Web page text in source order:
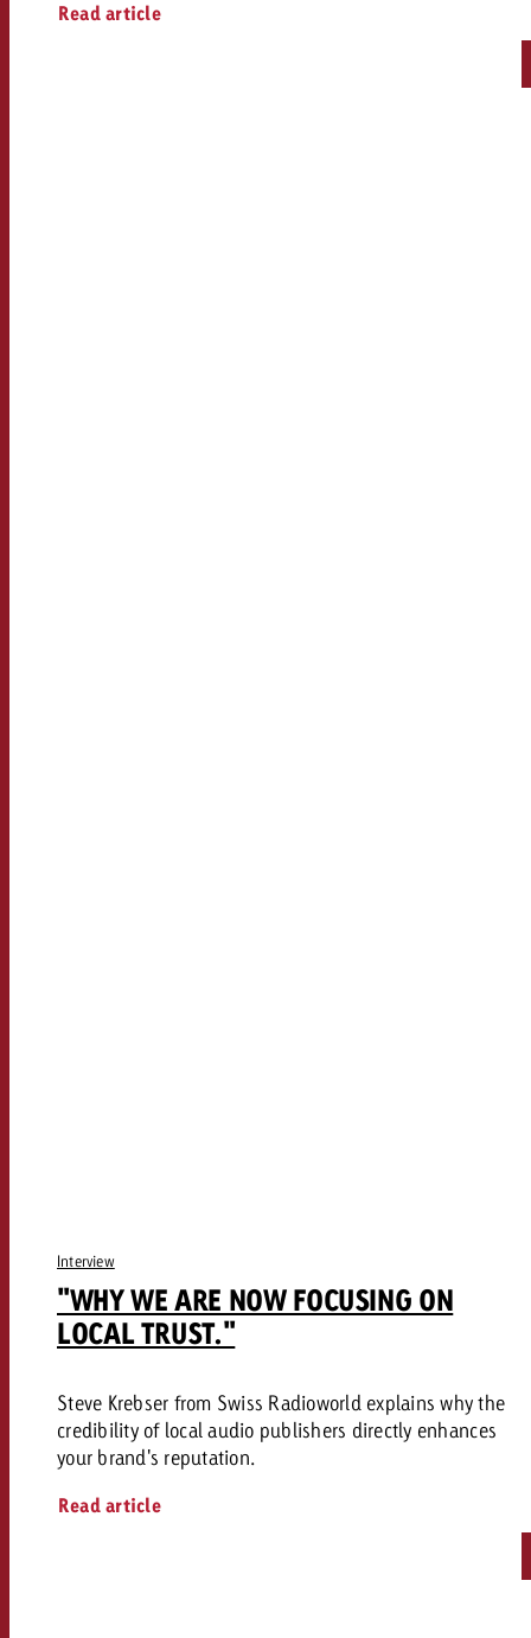
Read article
Interview
"WHY WE ARE NOW FOCUSING ON
LOCAL TRUST."
Steve Krebser from Swiss Radioworld explains why the
credibility of local audio publishers directly enhances
your brand's reputation.
Read article